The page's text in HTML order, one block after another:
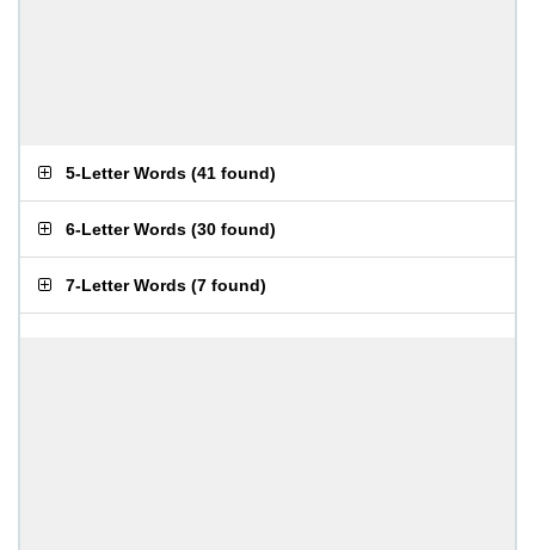
5-Letter Words (41 found)
6-Letter Words (30 found)
7-Letter Words (7 found)